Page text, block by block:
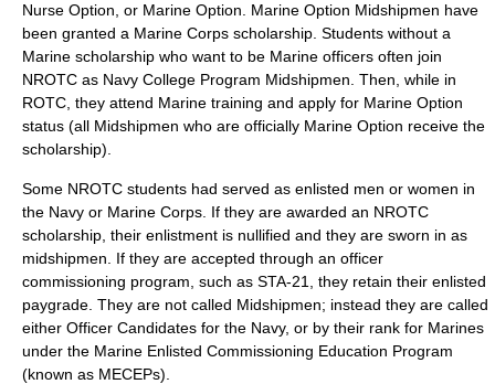
Nurse Option, or Marine Option. Marine Option Midshipmen have
been granted a Marine Corps scholarship. Students without a
Marine scholarship who want to be Marine officers often join
NROTC as Navy College Program Midshipmen. Then, while in
ROTC, they attend Marine training and apply for Marine Option
status (all Midshipmen who are officially Marine Option receive the
scholarship).
Some NROTC students had served as enlisted men or women in
the Navy or Marine Corps. If they are awarded an NROTC
scholarship, their enlistment is nullified and they are sworn in as
midshipmen. If they are accepted through an officer
commissioning program, such as STA-21, they retain their enlisted
paygrade. They are not called Midshipmen; instead they are called
either Officer Candidates for the Navy, or by their rank for Marines
under the Marine Enlisted Commissioning Education Program
(known as MECEPs).